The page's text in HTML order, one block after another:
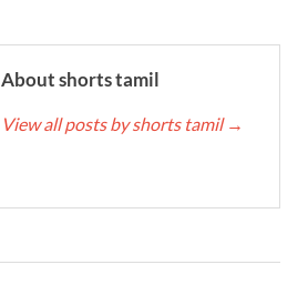
About shorts tamil
View all posts by shorts tamil →